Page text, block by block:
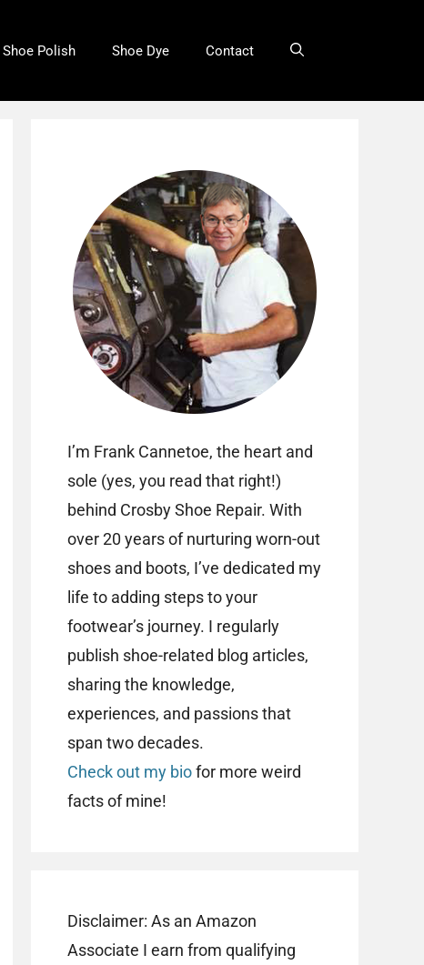
Shoe Polish Shoe Dye Contact
I’m Frank Cannetoe, the heart and
sole (yes, you read that right!)
behind Crosby Shoe Repair. With
over 20 years of nurturing worn-out
shoes and boots, I’ve dedicated my
life to adding steps to your
footwear’s journey. I regularly
publish shoe-related blog articles,
sharing the knowledge,
experiences, and passions that
span two decades.
Check out my biofor more weird
facts of mine!
Disclaimer: As an Amazon
Associate I earn from qualifying